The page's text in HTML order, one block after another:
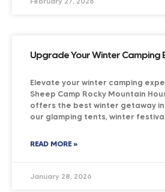
Upgrade Your Winter Camping
Elevate your winter camping
Sheep Camp Rocky Mountain
offers the best winter getaway
our glamping tents, winter
READ MORE »
January 28, 2026